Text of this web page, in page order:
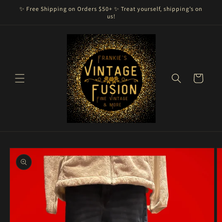
Skip to
✨ Free Shipping on Orders $50+ ✨ Treat yourself, shipping’s on
us!
Cart
Skip to
product
information